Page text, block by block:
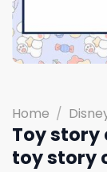
Home /
Toy story
toy story